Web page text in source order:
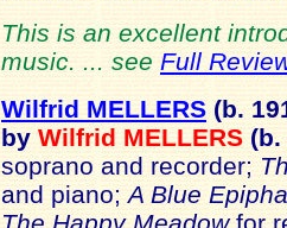
This is an excellent
music. ... see Full
Wilfrid MELLERS (b. 19
by Wilfrid MELLERS (b.
soprano and recorder;
and piano;A Blue